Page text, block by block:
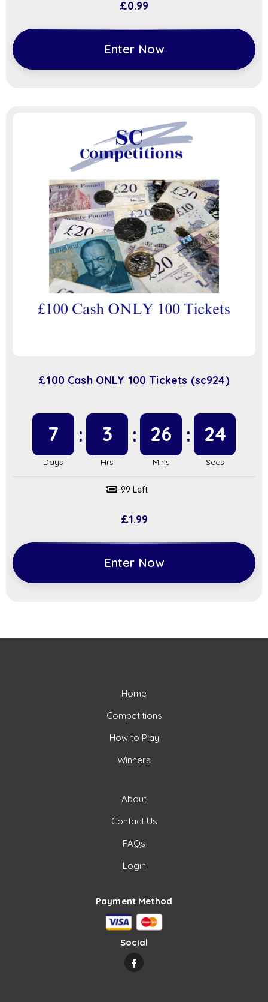
£0.99
Enter Now
£100 Cash ONLY 100 Tickets (sc924)
7 3 26 23
99 Left
£1.99
Enter Now
Home
Competitions
How to Play
Winners
About
Contact Us
FAQs
Login
Payment Method
Social